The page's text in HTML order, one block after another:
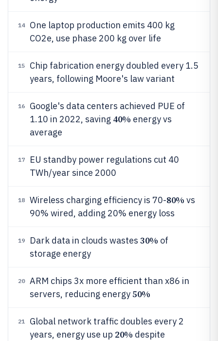
14
One laptop production emits 400 kg
CO2e, use phase 200 kg over life
15
Chip fabrication energy doubled every 1.5
years, following Moore's law variant
16
Google's data centers achieved PUE of
1.10 in 2022, saving 40% energy vs
average
17
EU standby power regulations cut 40
TWh/year since 2000
18 Wireless charging efficiency is 70-80% vs
90% wired, adding 20% energy loss
19 Dark data in clouds wastes 30% of
storage energy
20
ARM chips 3x more efficient than x86 in
servers, reducing energy50%
21
Global network traffic doubles every 2
years, energy use up 20% despite